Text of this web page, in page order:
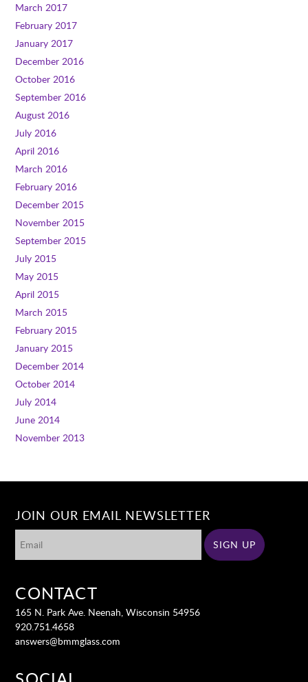
March 2017
February 2017
January 2017
December 2016
October 2016
September 2016
August 2016
July 2016
April 2016
March 2016
February 2016
December 2015
November 2015
September 2015
July 2015
May 2015
April 2015
March 2015
February 2015
January 2015
December 2014
October 2014
July 2014
June 2014
November 2013
JOIN OUR EMAIL NEWSLETTER
CONTACT
165 N. Park Ave. Neenah, Wisconsin 54956
920.751.4658
answers@bmmglass.com